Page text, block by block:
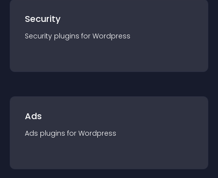
Security
Security plugins for Wordpress
Ads
Ads plugins for Wordpress